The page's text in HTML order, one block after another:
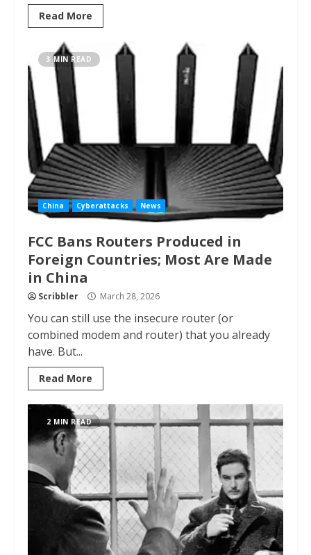
Read More
3 MIN READ
China Cyberattacks News
FCC Bans Routers Produced in
Foreign Countries; Most Are Made
in China
Scribbler March 28, 2026
You can still use the insecure router (or
combined modem and router) that you already
have. But...
Read More
2 MIN READ